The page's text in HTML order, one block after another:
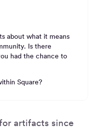
about what it means
Is there
had the chance to
Square?
artifacts since